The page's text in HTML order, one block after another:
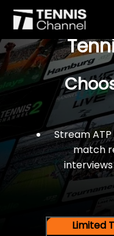
$77 For
Stream
match
Limited